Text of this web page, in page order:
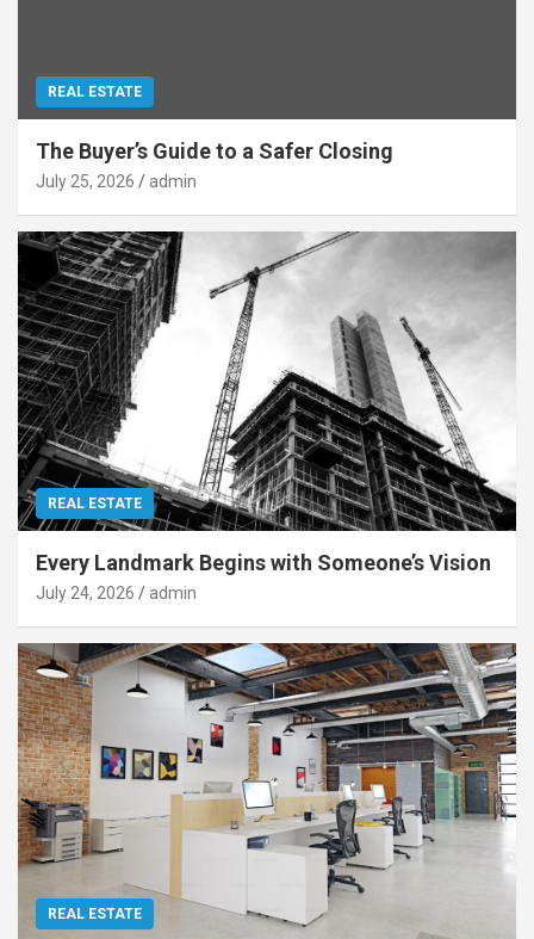
REAL ESTATE
The Buyer’s Guide to a Safer Closing
July 25, 2026 admin
REAL ESTATE
Every Landmark Begins with Someone’s Vision
July 24, 2026 admin
REAL ESTATE